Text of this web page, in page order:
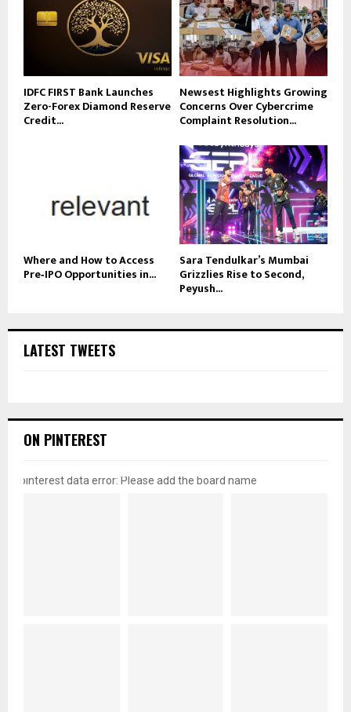
IDFC FIRST Bank Launches
Zero-Forex Diamond Reserve
Credit...
Newsest Highlights Growing
Concerns Over Cybercrime
Complaint Resolution...
Where and How to Access
Pre‑IPO Opportunities in...
Sara Tendulkar’s Mumbai
Grizzlies Rise to Second,
Peyush...
LATEST TWEETS
ON PINTEREST
pinterest data error: Please add the board name